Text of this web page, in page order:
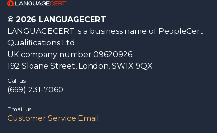
© 2026 LANGUAGECERT
LANGUAGECERT is a business name of PeopleCert
Qualifications Ltd.
UK company number 09620926.
192 Sloane Street, London, SW1X 9QX
Call us
(669) 231-7060
Email us
Customer Service Email